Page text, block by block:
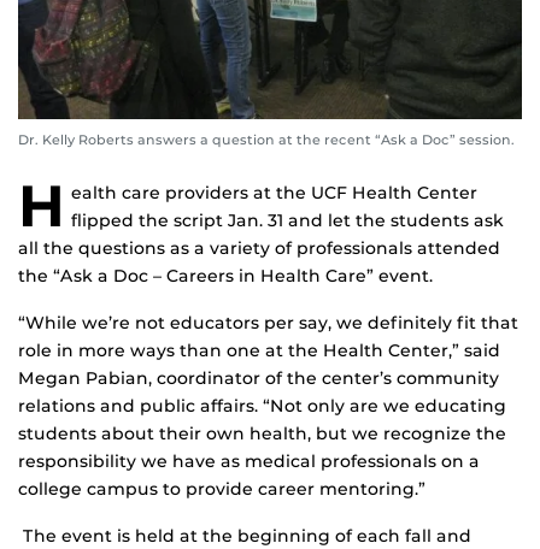
Dr. Kelly Roberts answers a question at the recent “Ask a Doc” session.
H ealth care providers at the UCF Health Center
flipped the script Jan. 31 and let the students ask
all the questions as a variety of professionals attended
the “Ask a Doc – Careers in Health Care” event.
“While we’re not educators per say, we definitely fit that
role in more ways than one at the Health Center,” said
Megan Pabian, coordinator of the center’s community
relations and public affairs. “Not only are we educating
students about their own health, but we recognize the
responsibility we have as medical professionals on a
college campus to provide career mentoring.”
The event is held at the beginning of each fall and